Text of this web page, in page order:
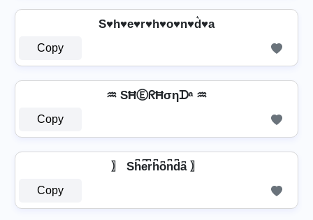
S♥h♥e♥r♥h♥o♥n♥d͛♥a
Copy
♒ SĦⒺᖇĦσηᗪᵃ ♒
Copy
〗 Sh͆e͆r͆h͆o͆n͆d͆a͆ 〗
Copy